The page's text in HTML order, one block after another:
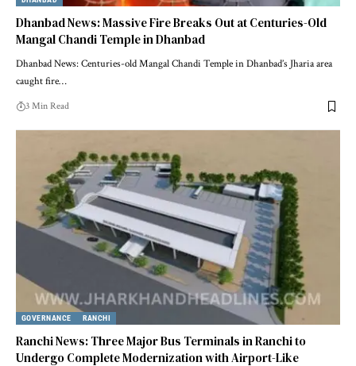
Dhanbad News: Massive Fire Breaks Out at Centuries-Old
Mangal Chandi Temple in Dhanbad
Dhanbad News: Centuries-old Mangal Chandi Temple in Dhanbad’s Jharia area
caught fire…
3 Min Read
GOVERNANCE RANCHI
Ranchi News: Three Major Bus Terminals in Ranchi to
Undergo Complete Modernization with Airport-Like